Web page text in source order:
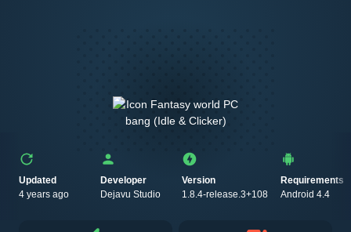
Updated
4 years ago
Developer
Dejavu Studio
Version
1.8.4-release.3+108
Requirements
Android 4.4